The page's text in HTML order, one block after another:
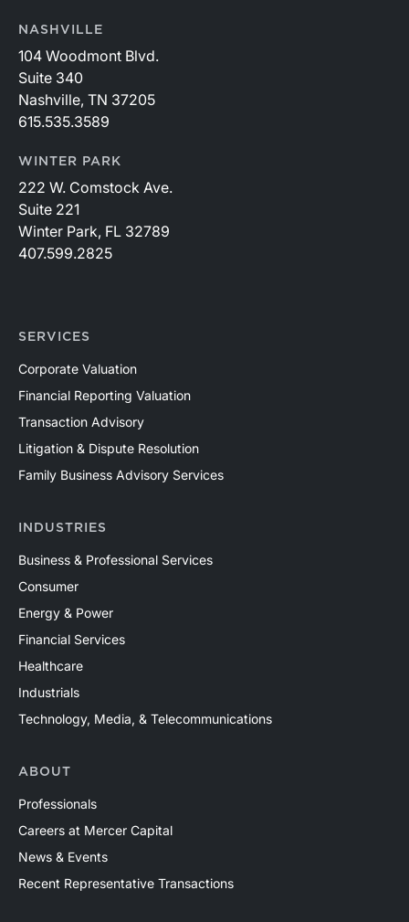
NASHVILLE
104 Woodmont Blvd.
Suite 340
Nashville, TN 37205
615.535.3589
WINTER PARK
222 W. Comstock Ave.
Suite 221
Winter Park, FL 32789
407.599.2825
SERVICES
Corporate Valuation
Financial Reporting Valuation
Transaction Advisory
Litigation & Dispute Resolution
Family Business Advisory Services
INDUSTRIES
Business & Professional Services
Consumer
Energy & Power
Financial Services
Healthcare
Industrials
Technology, Media, & Telecommunications
ABOUT
Professionals
Careers at Mercer Capital
News & Events
Recent Representative Transactions